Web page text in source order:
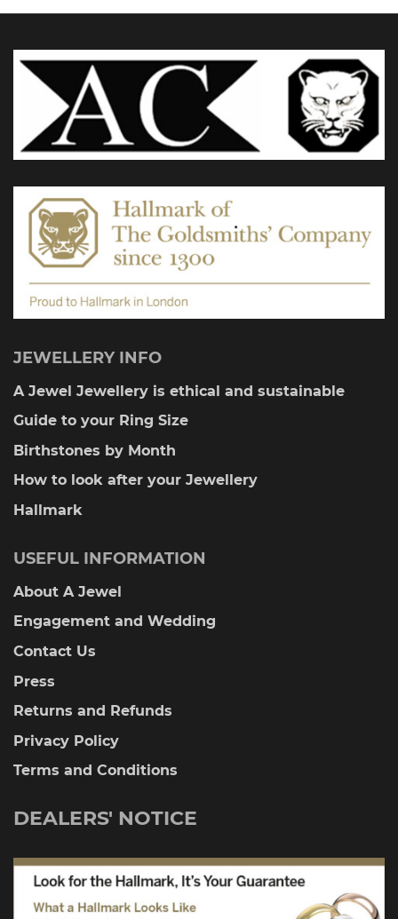
be
chosen
on
product
page
JEWELLERY INFO
A Jewel Jewellery is ethical and sustainable
Guide to your Ring Size
Birthstones by Month
How to look after your Jewellery
Hallmark
USEFUL INFORMATION
About A Jewel
Engagement and Wedding
Contact Us
Press
Returns and Refunds
Privacy Policy
Terms and Conditions
DEALERS' NOTICE